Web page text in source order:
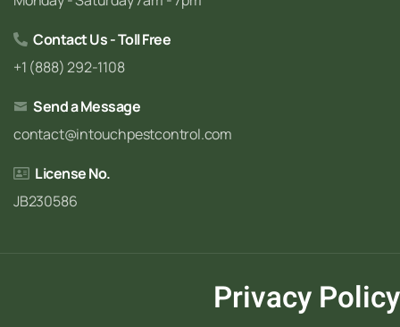
Contact Us - Toll Free
+1 (888) 292-1108
Send a Message
contact@intouchpestcontrol.com
License No.
JB230586
Privacy Policy